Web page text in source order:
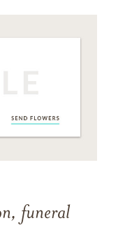
funeral